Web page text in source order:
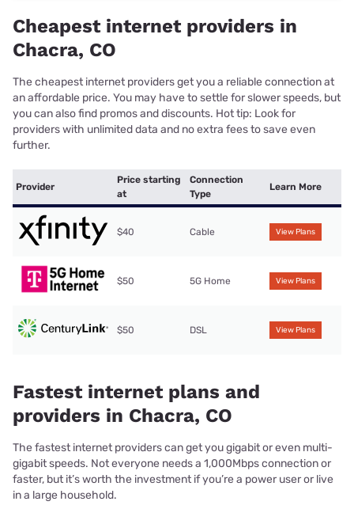
Cheapest internet providers in
Chacra, CO
The cheapest internet providers get you a reliable connection at
an affordable price. You may have to settle for slower speeds, but
you can also find promos and discounts. Hot tip: Look for
providers with unlimited data and no extra fees to save even
further.
Provider
Price starting
at
Connection
Type
Learn More
$40 Cable View Plans
$50 5G Home View Plans
$50 DSL View Plans
Fastest internet plans and
providers in Chacra, CO
The fastest internet providers can get you gigabit or even multi-
gigabit speeds. Not everyone needs a 1,000Mbps connection or
faster, but it’s worth the investment if you’re a power user or live
in a large household.